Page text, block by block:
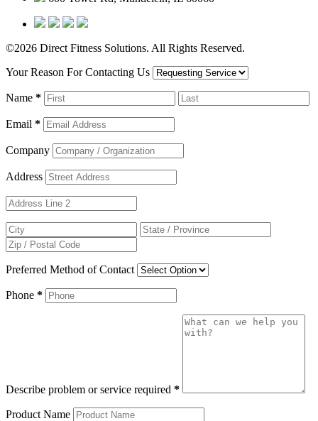
©2026 Direct Fitness Solutions. All Rights Reserved.
Your Reason For Contacting Us
Name *
Email *
Company
Address
Preferred Method of Contact
Phone *
Describe problem or service required *
Product Name